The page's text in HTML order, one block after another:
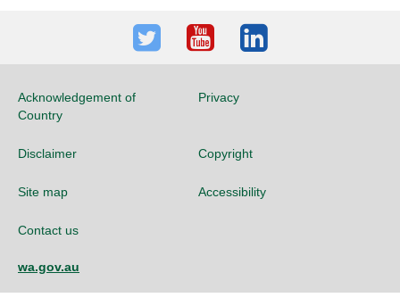
TwitterYoutubeLinkedIn
Acknowledgement of
Country
Privacy
Disclaimer Copyright
Site map Accessibility
Contact us
wa.gov.au